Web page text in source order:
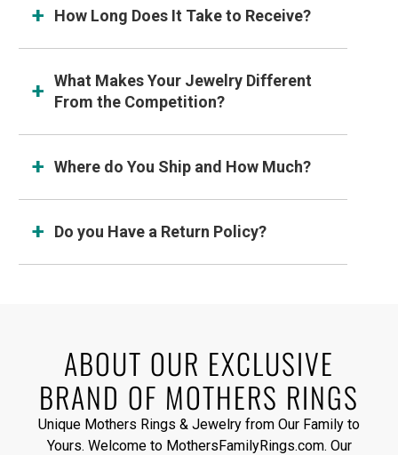
How Long Does It Take to Receive?
What Makes Your Jewelry Different
From the Competition?
Where do You Ship and How Much?
Do you Have a Return Policy?
ABOUT OUR EXCLUSIVE
BRAND OF MOTHERS RINGS
Unique Mothers Rings & Jewelry from Our Family to
Yours. Welcome to MothersFamilyRings.com. Our